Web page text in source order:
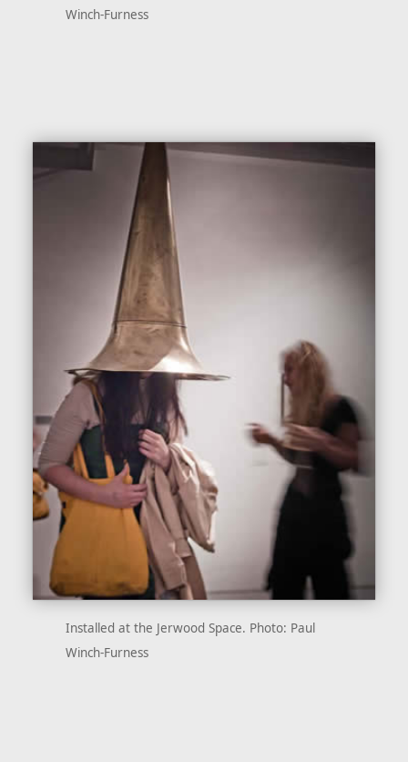
Winch-Furness
Installed at the Jerwood Space. Photo: Paul
Winch-Furness